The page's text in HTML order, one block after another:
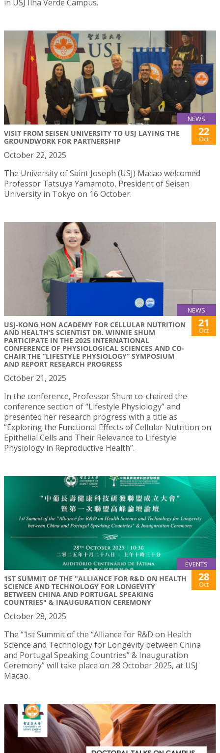
in USJ Ilha Verde Campus.
NEWS
VISIT FROM SEISEN UNIVERSITY TO USJ LAYING THE
GROUNDWORK FOR PARTNERSHIP
22
Oct
October 22, 2025
The University of Saint Joseph (USJ) Macao welcomed
Professor Tatsuya Yamamoto, President of Seisen
University in Tokyo on 16 October.
NEWS
USJ-KONG HON ACADEMY FOR CELLULAR NUTRITION
AND HEALTH’S SCIENTIST DR. WINNIE SHUM
PARTICIPATE IN THE 2025 INTERNATIONAL
CONFERENCE OF PHYSIOLOGICAL SCIENCES AND CO-
CHAIR THE “LIFESTYLE PHYSIOLOGY” SYMPOSIUM
AND REPORT RESEARCH PROGRESS
21
Oct
October 21, 2025
In the conference, Professor Shum co-chaired the
conference section of “Lifestyle Physiology” and
presented her research progress with a title as
“Exploring the Functional Effects of Cellular Nutrition on
Epithelial Cells and Their Relevance to Lifestyle
Physiology in Reproductive Health”.
EVENTS
1ST SUMMIT OF THE "ALLIANCE FOR R&D ON HEALTH
SCIENCE AND TECHNOLOGY FOR LONGEVITY
BETWEEN CHINA AND PORTUGAL SPEAKING
COUNTRIES" & INAUGURATION CEREMONY
28
Oct
October 28, 2025
The “1st Summit of the “Alliance for R&D on Health
Science and Technology for Longevity between China
and Portugal Speaking Countries” & Inauguration
Ceremony” will take place on 28 October 2025, at USJ
Macao.